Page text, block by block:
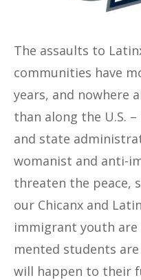
The assaults to
communities have
years, and nowhere
than along the U.S.
and state
womanist and anti-
threaten the peace,
our Chicanx and
immigrant youth are
mented students
will happen to their